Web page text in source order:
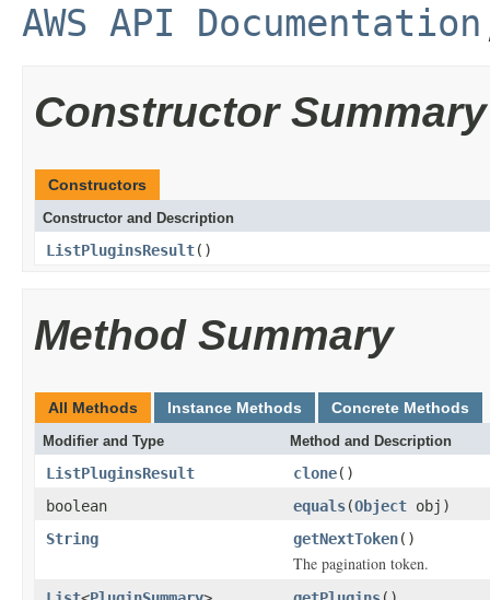
AWS API Documentation
Constructor Summary
Constructors
Constructor and Description
ListPluginsResult()
Method Summary
All Methods Instance Methods Concrete Methods
Modifier and Type Method and Description
ListPluginsResult clone()
boolean
equals(Object obj)
String
getNextToken()
The pagination token.